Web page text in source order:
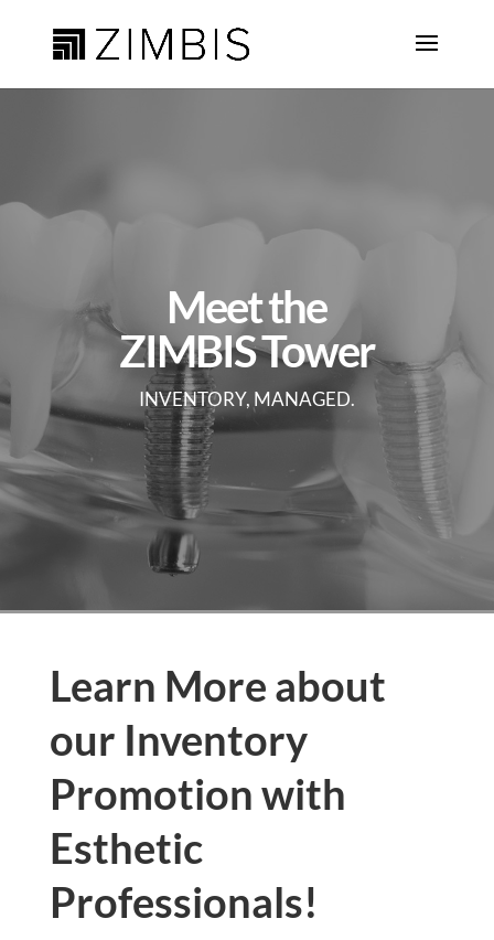
Meet the
ZIMBIS Tower
INVENTORY, MANAGED.
Learn More about
our Inventory
Promotion with
Esthetic
Professionals!